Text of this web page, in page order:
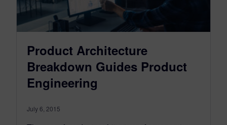
Product Architecture
Breakdown Guides Product
Engineering
July 6, 2015